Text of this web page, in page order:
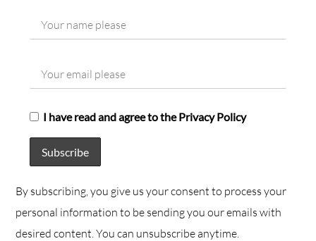
I have read and agree to the Privacy Policy
By subscribing, you give us your consent to process your
personal information to be sending you our emails with
desired content. You can unsubscribe anytime.